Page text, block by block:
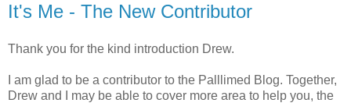
It's Me - The New Contributor
Thank you for the kind introduction Drew.
I am glad to be a contributor to the Palllimed Blog. Together,
Drew and I may be able to cover more area to help you, the